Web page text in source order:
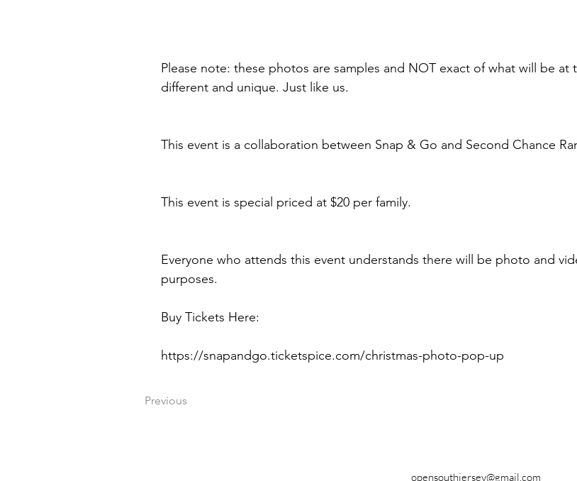
Please note: these photos are samples and NOT exact of what will be at
different and unique. Just like us.
This event is a collaboration between Snap & Go and Second Chance
This event is special priced at $20 per family.
Everyone who attends this event understands there will be photo and
purposes.
Buy Tickets Here:
https://snapandgo.ticketspice.com/christmas-photo-pop-up
Previous
opensouthjersey@gmail.com